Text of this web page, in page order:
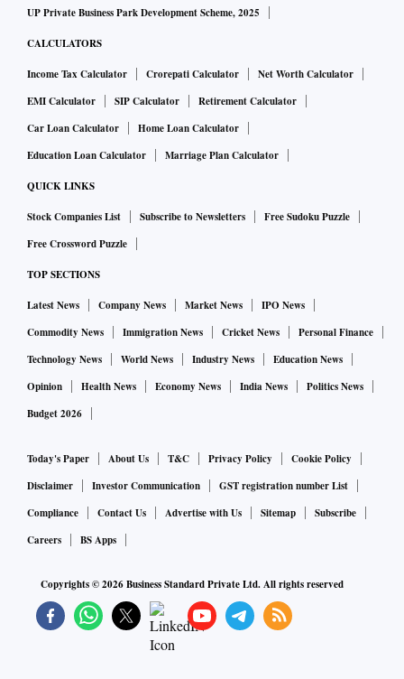
movable assets, such as smartphones, laptops, and other
high-end smart devices. Most people also have some
jewellery and other valuables at home. All these can be
An owner who lives in his own house, a tenant who has
taken the house on rent, and even an owner who has given
the house on rent can purchase this insurance. “While
homeowners can purchase insurance to cover the structure
and contents, tenants can only purchase coverage for their
personal belongings. Home insurance for tenants can
include liability and content coverage. While liability
damage to the building, content coverage covers the cost of
replacing lost or damaged possessions,” says Goyal.
Lender’s nudge
purchase a home insurance policy so that the house is
protected against fire, flood and allied perils. The policy is
assigned to the lender. In case the house gets destroyed
UP Private Business Park Development Scheme, 2025
CALCULATORS
Income Tax Calculator Crorepati Calculator
Net Worth Calculator
EMI Calculator
SIP Calculator
Retirement Calculator
Car Loan Calculator
Home Loan Calculator
Education Loan Calculator
Marriage Plan Calculator
QUICK LINKS
Stock Companies List Subscribe to Newsletters
Free Sudoku Puzzle
Free Crossword Puzzle
TOP SECTIONS
Latest News Company News Market News
IPO News
Commodity News
Immigration News Cricket News
Personal Finance
Technology News
World News Industry News
Education News
Opinion
Health News Economy News India News
Politics News
Budget 2026
Today's Paper About Us T&C Privacy Policy
Cookie Policy
Disclaimer
Investor Communication
GST registration number List
Compliance
Contact Us Advertise with Us Sitemap
Subscribe
Careers
BS Apps
Copyrights ©2026Business Standard Private Ltd. All rights reserved